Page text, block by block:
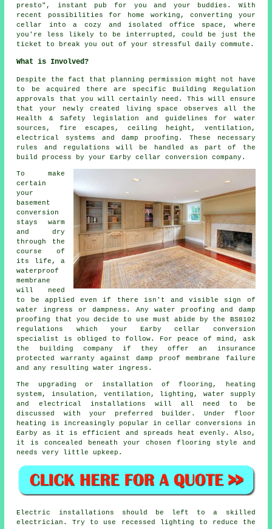
presto", instant pub for you and your buddies. With
recent possibilities for home working, converting your
cellar into a cozy and isolated office space, where
you're less likely to be interrupted, could be just the
ticket to break you out of your stressful daily commute.
What is Involved?
Despite the fact that planning permission might not have
to be acquired there are specific Building Regulation
approvals that you will certainly need. This will ensure
that your newly created living space observes all the
Health & Safety legislation and guidelines for water
sources, fire escapes, ceiling height, ventilation,
electrical systems and damp proofing. These necessary
rules and regulations will be handled as part of the
build process by your Earby cellar conversion company.
To make
certain
your
basement
conversion
stays warm
and dry
through the
course of
its life, a
waterproof
membrane
will need
to be applied even if there isn't and visible sign of
water ingress or dampness. Any water proofing and damp
proofing that you decide to use must abide by the BS8102
regulations which your Earby cellar conversion
specialist is obliged to follow. For peace of mind, ask
the building company if they offer an insurance
protected warranty against damp proof membrane failure
and any resulting water ingress.
The upgrading or installation of flooring, heating
system, insulation, ventilation, lighting, water supply
and electrical installations will all need to be
discussed with your preferred builder. Under floor
heating is increasingly popular in cellar conversions in
Earby as it is efficient and spreads heat evenly. Also,
it is concealed beneath your chosen flooring style and
needs very little upkeep.
Electric installations should be left to a skilled
electrician. Try to use recessed lighting to reduce the